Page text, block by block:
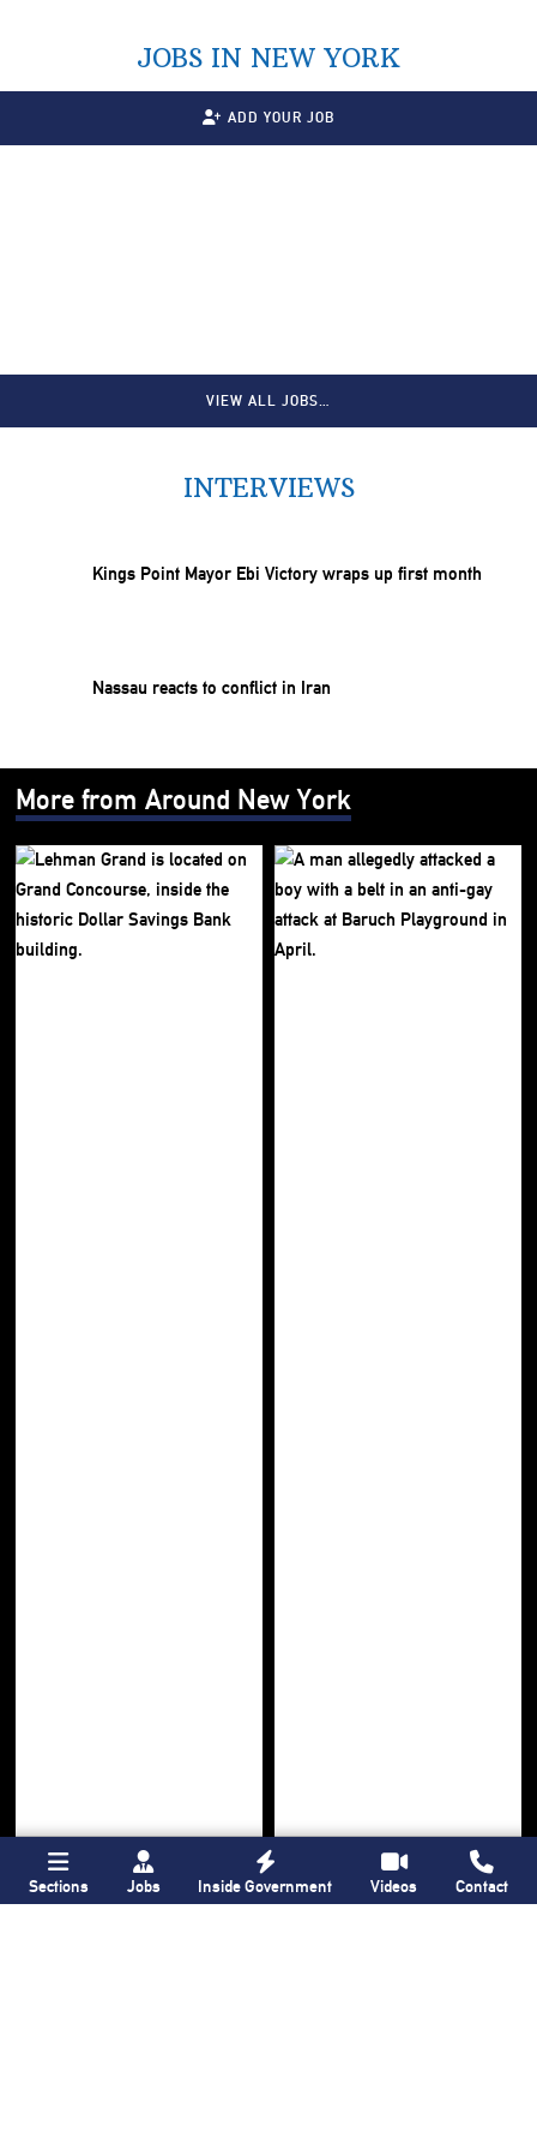
JOBS IN NEW YORK
ADD YOUR JOB
VIEW ALL JOBS…
INTERVIEWS
Kings Point Mayor Ebi Victory wraps up first month
Nassau reacts to conflict in Iran
More from Around New York
Sections Jobs Inside Government Videos Contact